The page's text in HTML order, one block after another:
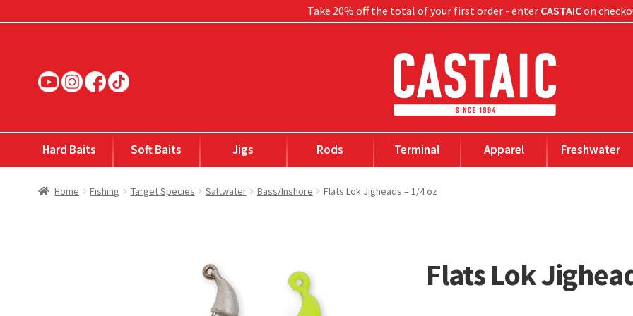
Take 20% off the total of your first order - enter CASTAICon
to
navigation
to
content
Hard Baits Soft Baits Jigs Rods Terminal Apparel Freshwater
Home Fishing Target Species Saltwater Bass/Inshore Flats Lok Jigheads – 1/4 oz
Flats Lok